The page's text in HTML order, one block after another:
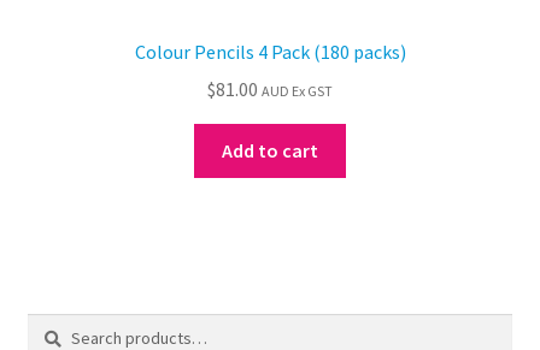
Colour Pencils 4 Pack (180 packs)
$81.00 AUD Ex GST
Add to cart
Search
Search